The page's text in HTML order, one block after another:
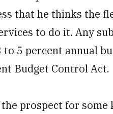
that he thinks the
to do it. Any
to 5 percent annual
Budget Control Act.
prospect for